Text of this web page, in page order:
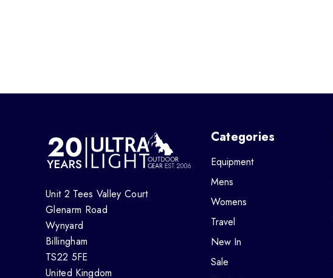
Unit 2 Tees Valley Court
Glenarm Road
Wynyard
Billingham
TS22 5FE
United Kingdom
Categories
Equipment
Mens
Womens
Travel
New In
Sale